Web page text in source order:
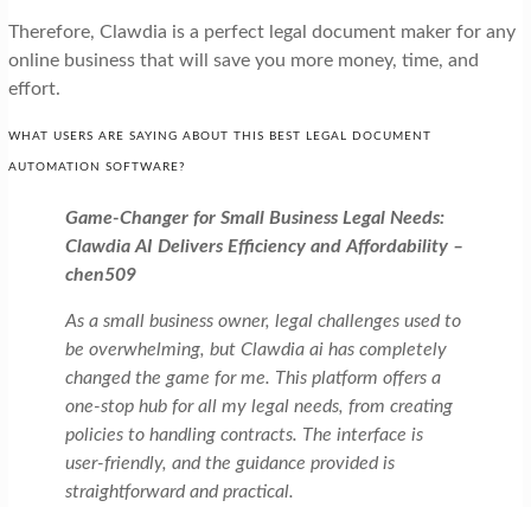
Therefore, Clawdia is a perfect legal document maker for any
online business that will save you more money, time, and
effort.
WHAT USERS ARE SAYING ABOUT THIS BEST LEGAL DOCUMENT
AUTOMATION SOFTWARE?
Game-Changer for Small Business Legal Needs:
Clawdia AI Delivers Efficiency and Affordability –
chen509
As a small business owner, legal challenges used to
be overwhelming, but Clawdia ai has completely
changed the game for me. This platform offers a
one-stop hub for all my legal needs, from creating
policies to handling contracts. The interface is
user-friendly, and the guidance provided is
straightforward and practical.